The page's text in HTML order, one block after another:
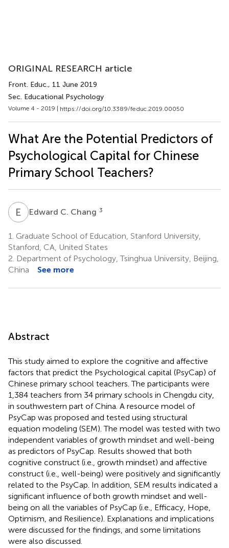
ORIGINAL RESEARCH article
Front. Educ., 11 June 2019
Sec. Educational Psychology
Volume 4 - 2019 | https://doi.org/10.3389/feduc.2019.00050
What Are the Potential Predictors of
Psychological Capital for Chinese
Primary School Teachers?
E CEdward C. Chang 3
1. Graduate School of Education, Stanford University,
Stanford, CA, United States
2. Department of Psychology, Tsinghua University, Beijing,
China
See more
Abstract
This study aimed to explore the cognitive and affective
factors that predict the Psychological capital (PsyCap) of
Chinese primary school teachers. The participants were
1,384 teachers from 34 primary schools in Chengdu city,
in southwestern part of China. A resource model of
PsyCap was proposed and tested using structural
equation modeling (SEM). The model was tested with two
independent variables of growth mindset and well-being
as predictors of PsyCap. Results showed that both
cognitive construct (i.e., growth mindset) and affective
construct (i.e., well-being) were positively and significantly
related to the PsyCap. In addition, SEM results indicated a
significant influence of both growth mindset and well-
being on all the variables of PsyCap (i.e., Efficacy, Hope,
Optimism, and Resilience). Explanations and implications
were discussed for the findings, and some limitations
were also discussed.